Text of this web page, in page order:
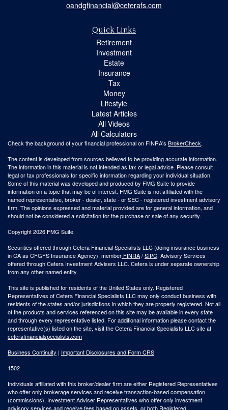
oandgfinancial@ceterafs.com
Quick Links
Retirement
Investment
Estate
Insurance
Tax
Money
Lifestyle
Latest Articles
All Videos
All Calculators
Check the background of your financial professional on FINRA's BrokerCheck.
The content is developed from sources believed to be providing accurate information.
The information in this material is not intended as tax or legal advice. Please consult
legal or tax professionals for specific information regarding your individual situation.
Some of this material was developed and produced by FMG Suite to provide
information on a topic that may be of interest. FMG Suite is not affiliated with the
named representative, broker - dealer, state - or SEC - registered investment advisory
firm. The opinions expressed and material provided are for general information, and
should not be considered a solicitation for the purchase or sale of any security.
Copyright 2026 FMG Suite.
Securities offered through Cetera Financial Specialists LLC (doing insurance business
in CA as CFGFS Insurance Agency), member FINRA/SIPC. Advisory Services
offered through Cetera Investment Advisers LLC. Cetera is under separate ownership
from any other named entity.
This site is published for residents of the United States only. Registered
Representatives of Cetera Financial Specialists LLC may only conduct business with
residents of the states and/or jurisdictions in which they are properly registered. Not all
of the products and services referenced on this site may be available in every state
and through every representative listed. For additional information please contact the
representative(s) listed on the site, visit the Cetera Financial Specialists LLC site at
ceterafinancialspecialists.com
Business Continuity | Important Disclosures and Form CRS
1502
Individuals affiliated with this broker/dealer firm are either Registered Representatives
who offer only brokerage services and receive transaction-based compensation
(commissions), Investment Adviser Representatives who offer only investment
advisory services and receive fees based on assets, or both Registered